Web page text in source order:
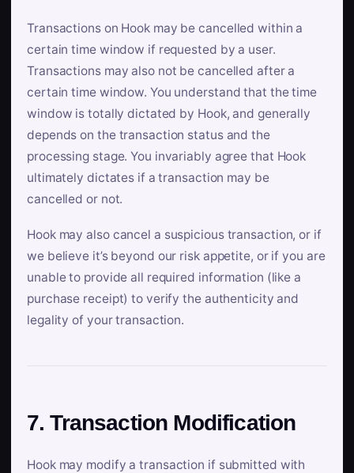
Transactions on Hook may be cancelled within a
certain time window if requested by a user.
Transactions may also not be cancelled after a
certain time window. You understand that the time
window is totally dictated by Hook, and generally
depends on the transaction status and the
processing stage. You invariably agree that Hook
ultimately dictates if a transaction may be
cancelled or not.
Hook may also cancel a suspicious transaction, or if
we believe it’s beyond our risk appetite, or if you are
unable to provide all required information (like a
purchase receipt) to verify the authenticity and
legality of your transaction.
7. Transaction Modification
Hook may modify a transaction if submitted with